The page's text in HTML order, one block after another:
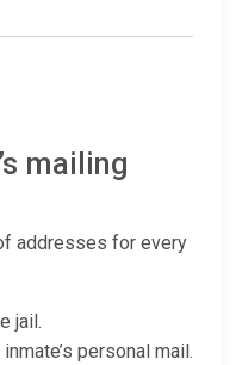
mailing
addresses for every
jail.
personal mail.